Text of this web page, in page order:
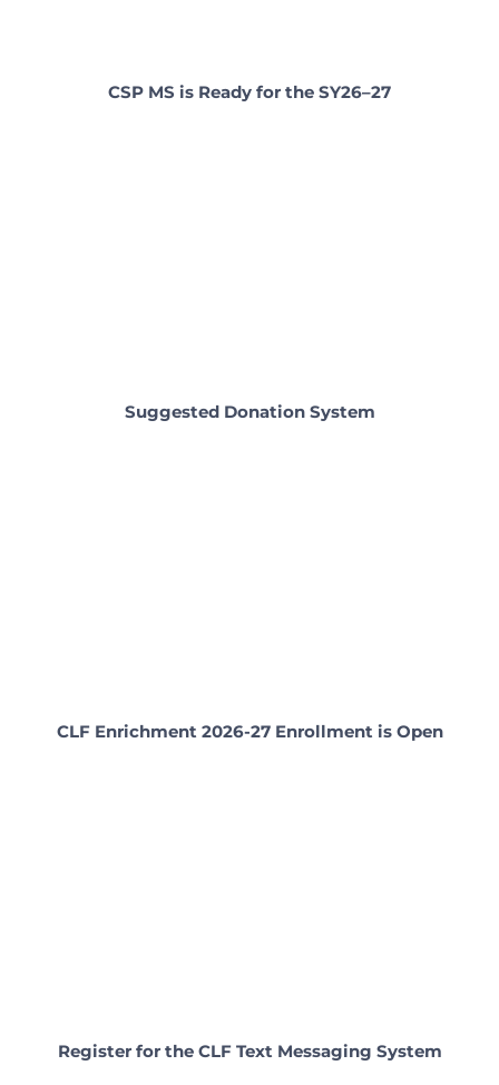
CSP MS is Ready for the SY26–27
Suggested Donation System
CLF Enrichment 2026-27 Enrollment is Open
Register for the CLF Text Messaging System